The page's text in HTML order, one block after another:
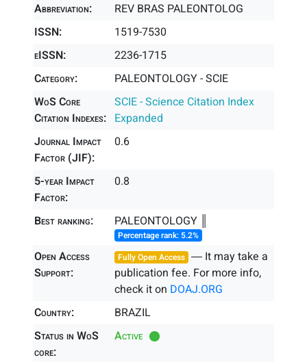
Abbreviation:
REV BRAS PALEONTOLOG
ISSN:
1519-7530
eISSN:
2236-1715
Category:
PALEONTOLOGY - SCIE
WoS Core
Citation Indexes:
SCIE - Science Citation Index
Expanded
Journal Impact
Factor (JIF):
0.6
5-year Impact
Factor:
0.8
Best ranking: PALEONTOLOGY ║
Percentage rank: 5.2%
Open Access
Support:
Fully Open Access ― It may take a
publication fee. For more info,
check it on DOAJ.ORG
Country:
BRAZIL
Status in WoS
core:
Active